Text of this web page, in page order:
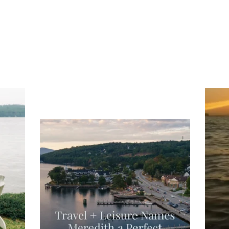
Travel + Leisure recently featured
Meredith as the "perfect summer
escape," highlighting its scenic
waterfront,...
JUL 27